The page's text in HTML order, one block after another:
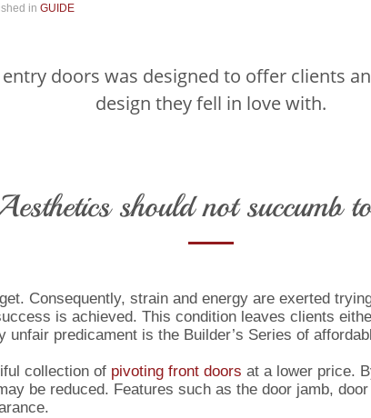
in GUIDE
entry doors was designed to offer clients
design they fell in love with.
should not succumb
Consequently, strain and energy are exerted
is achieved. This condition leaves clients
unfair predicament is the Builder’s Series of
collection of pivoting front doors at a lower price.
be reduced. Features such as the door jamb,